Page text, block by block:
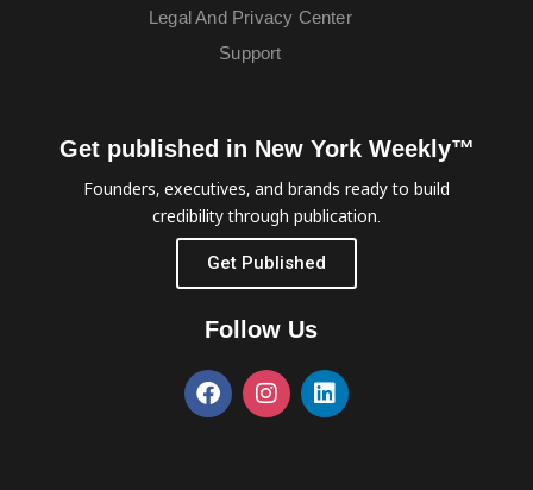
Legal And Privacy Center
Support
Get published in New York Weekly™
Founders, executives, and brands ready to build
credibility through publication.
Get Published
Follow Us